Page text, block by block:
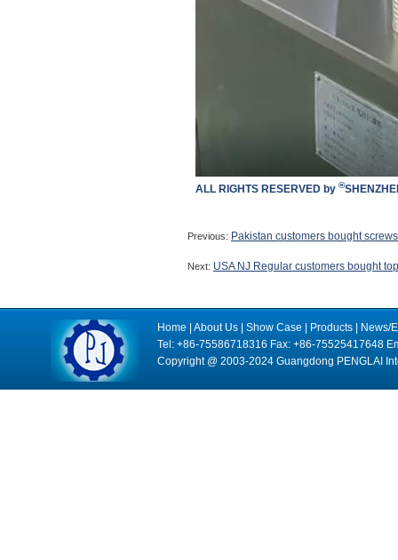
ALL RIGHTS RESERVED by ®
Previous: Pakistan customers bought
Next: USA NJ Regular customers bought
Home About Us Show Case Products
News/
Tel: +86-75586718316 Fax: +86-75525417648
Copyright @ 2003-2024 Guangdong PENGLAI